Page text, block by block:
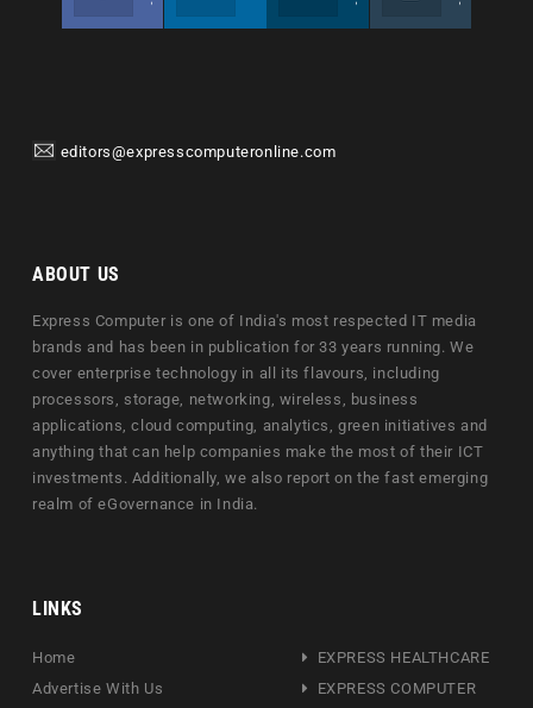
editors@expresscomputeronline.com
ABOUT US
Express Computer is one of India's most respected IT media
brands and has been in publication for 33 years running. We
cover enterprise technology in all its flavours, including
processors, storage, networking, wireless, business
applications, cloud computing, analytics, green initiatives and
anything that can help companies make the most of their ICT
investments. Additionally, we also report on the fast emerging
realm of eGovernance in India.
LINKS
Home
Advertise With Us
EXPRESS HEALTHCARE
EXPRESS COMPUTER